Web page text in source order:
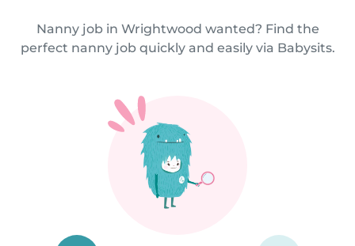
Nanny job in Wrightwood wanted? Find the
perfect nanny job quickly and easily via Babysits.